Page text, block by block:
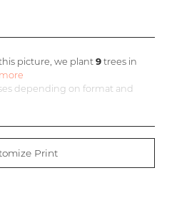
picture, we plant9 trees in
depending on format and
Print